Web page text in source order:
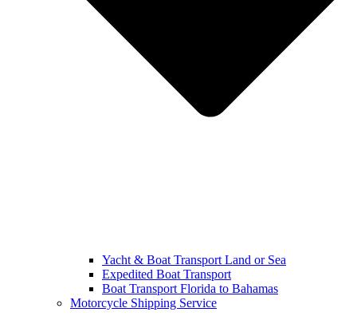
Yacht & Boat Transport Land or Sea
Expedited Boat Transport
Boat Transport Florida to Bahamas
Motorcycle Shipping Service